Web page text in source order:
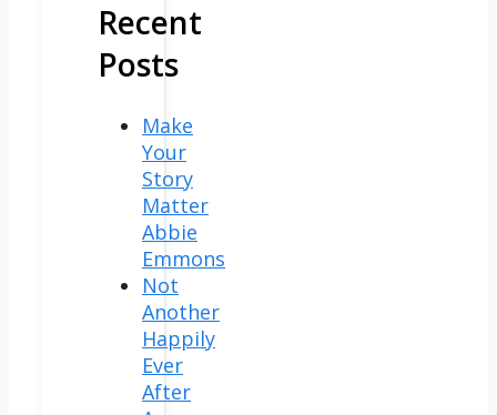
Recent
Posts
Make
Your
Story
Matter
Abbie
Emmons
Not
Another
Happily
Ever
After